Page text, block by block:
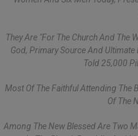
They Are "for The Church And The
God, Primary Source And Ultimate
Told 25,000
Most Of The Faithful Attending The
Of The
Among The New Blessed Are Two